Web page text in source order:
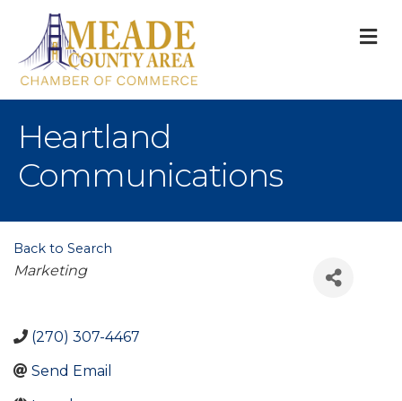
Heartland
Communications
Back to Search
Categories
Marketing
(270) 307-4467
Send Email